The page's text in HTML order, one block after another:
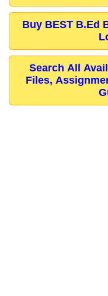
Buy BEST B.Ed
Search All
Files,